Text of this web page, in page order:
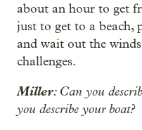
about an hour to get
just to get to a beach,
and wait out the
challenges.
Miller: Can you
you describe your boat?